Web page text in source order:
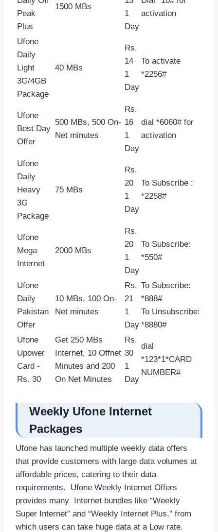
Peak
Plus
1500 MBs
1
Day
activation
Ufone
Daily
Light
3G/4GB
Package
40 MBs
Rs.
14
1
Day
To activate
*2256#
Ufone
Best Day
Offer
500 MBs, 500 On-
Net minutes
Rs.
16
1
Day
dial *6060# for
activation
Ufone
Daily
Heavy
3G
Package
75 MBs
Rs.
20
1
Day
To Subscribe :
*2258#
Ufone
Mega
Internet
2000 MBs
Rs.
20
1
Day
To Subscribe:
*550#
Ufone
Daily
Pakistan
Offer
10 MBs, 100 On-
Net minutes
Rs.
21
1
Day
To Subscribe:
*888#
To Unsubscribe:
*8880#
Ufone
Upower
Card -
Rs. 30
Get 250 MBs
Internet, 10 Offnet
Minutes and 200
On Net Minutes
Rs.
30
1
Day
dial
*123*1*CARD
NUMBER#
Weekly Ufone Internet
Packages
Ufone has launched multiple weekly data offers
that provide customers with large data volumes at
affordable prices, catering to their data
requirements. Ufone Weekly Internet Offers
provides many Internet bundles like “Weekly
Super Internet” and “Weekly Internet Plus,” from
which users can take huge data at a Low rate.